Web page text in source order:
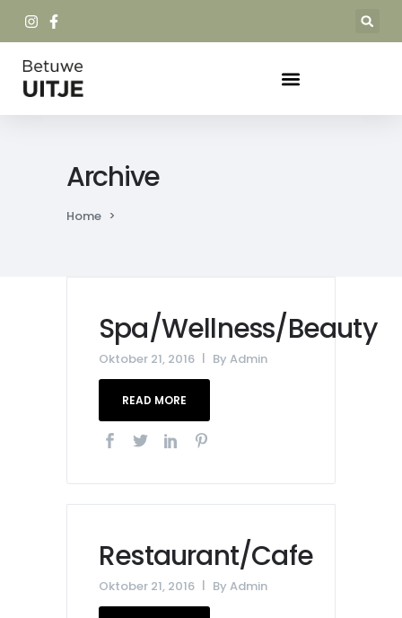
Archive
Home >
Spa/Wellness/Beauty
Oktober 21, 2016 By Admin
READ MORE
Restaurant/Cafe
Oktober 21, 2016 By Admin